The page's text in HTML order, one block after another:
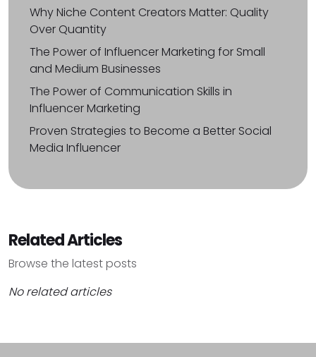
Why Niche Content Creators Matter: Quality
Over Quantity
The Power of Influencer Marketing for Small
and Medium Businesses
The Power of Communication Skills in
Influencer Marketing
Proven Strategies to Become a Better Social
Media Influencer
Related Articles
Browse the latest posts
No related articles